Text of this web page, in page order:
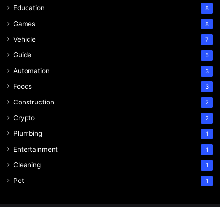
Education 8
Games 8
Vehicle 7
Guide 5
Automation 3
Foods 3
Construction 2
Crypto 2
Plumbing 1
Entertainment 1
Cleaning 1
Pet 1